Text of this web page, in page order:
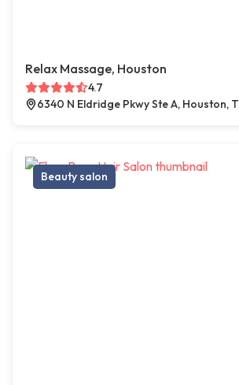
Relax Massage, Houston
4.7
6340 N Eldridge Pkwy Ste A, Houston,
Beauty salon